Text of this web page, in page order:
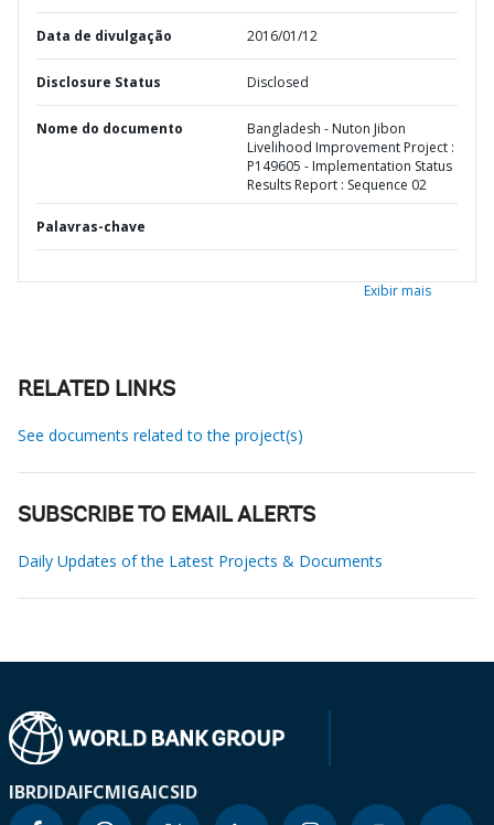
Data de divulgação 2016/01/12
Disclosure Status Disclosed
Nome do documento
Bangladesh - Nuton Jibon
Livelihood Improvement Project :
P149605 - Implementation Status
Results Report : Sequence 02
Palavras-chave
Exibir mais
RELATED LINKS
See documents related to the project(s)
SUBSCRIBE TO EMAIL ALERTS
Daily Updates of the Latest Projects & Documents
IBRDIDAIFCMIGAICSID